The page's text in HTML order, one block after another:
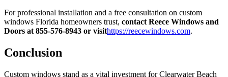
For professional installation and a free consultation on custom
windows Florida homeowners trust, contact Reece Windows and
Doors at 855-576-8943 or visithttps://reecewindows.com.
Conclusion
Custom windows stand as a vital investment for Clearwater Beach